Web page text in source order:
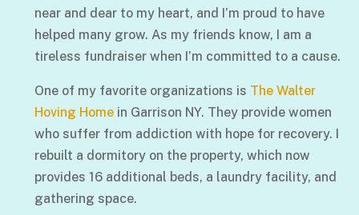
near and dear to my heart, and I’m proud to have
helped many grow. As my friends know, I am a
tireless fundraiser when I’m committed to a cause.
One of my favorite organizations is The Walter
Hoving Homein Garrison NY. They provide women
who suffer from addiction with hope for recovery. I
rebuilt a dormitory on the property, which now
provides 16 additional beds, a laundry facility, and
gathering space.